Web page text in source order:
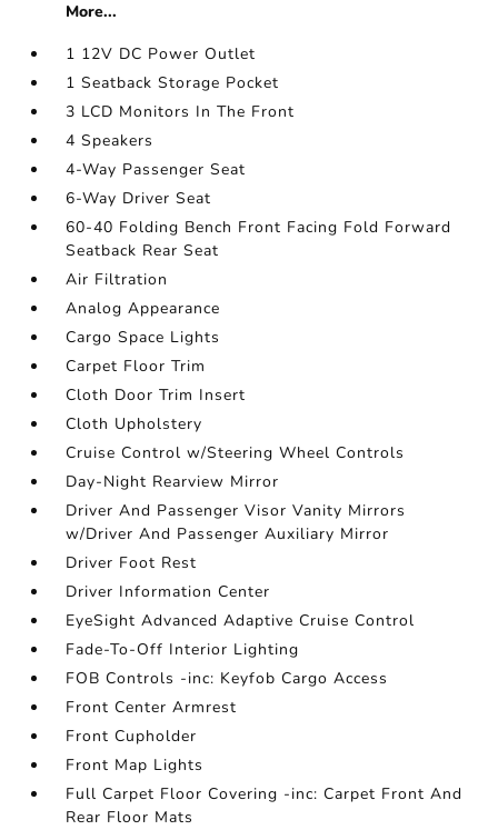
More...
1 12V DC Power Outlet
1 Seatback Storage Pocket
3 LCD Monitors In The Front
4 Speakers
4-Way Passenger Seat
6-Way Driver Seat
60-40 Folding Bench Front Facing Fold Forward
Seatback Rear Seat
Air Filtration
Analog Appearance
Cargo Space Lights
Carpet Floor Trim
Cloth Door Trim Insert
Cloth Upholstery
Cruise Control w/Steering Wheel Controls
Day-Night Rearview Mirror
Driver And Passenger Visor Vanity Mirrors
w/Driver And Passenger Auxiliary Mirror
Driver Foot Rest
Driver Information Center
EyeSight Advanced Adaptive Cruise Control
Fade-To-Off Interior Lighting
FOB Controls -inc: Keyfob Cargo Access
Front Center Armrest
Front Cupholder
Front Map Lights
Full Carpet Floor Covering -inc: Carpet Front And
Rear Floor Mats